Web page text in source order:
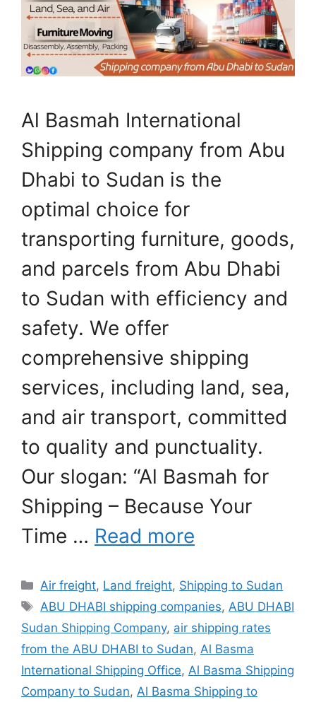
Al Basmah International
Shipping company from Abu
Dhabi to Sudan is the
optimal choice for
transporting furniture, goods,
and parcels from Abu Dhabi
to Sudan with efficiency and
safety. We offer
comprehensive shipping
services, including land, sea,
and air transport, committed
to quality and punctuality.
Our slogan: “Al Basmah for
Shipping – Because Your
Time … Read more
Categories
Air freight, Land freight, Shipping to Sudan
Tags
ABU DHABI shipping companies, ABU DHABI
Sudan Shipping Company, air shipping rates
from the ABU DHABI to Sudan, Al Basma
International Shipping Office, Al Basma Shipping
Company to Sudan, Al Basma Shipping to